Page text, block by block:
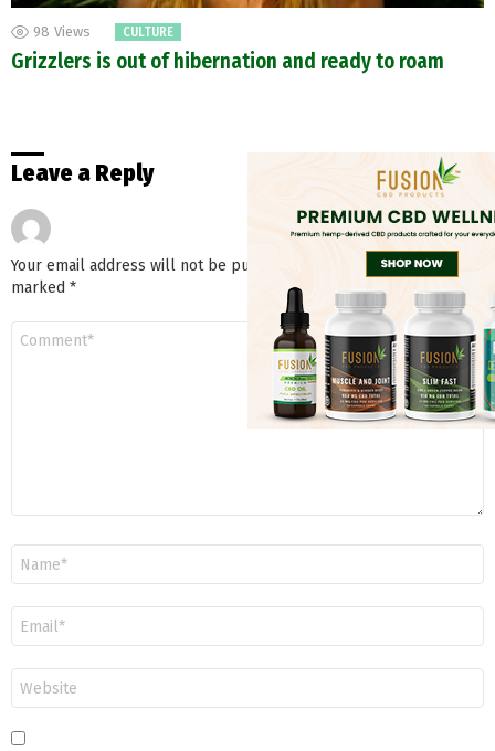
98 Views CULTURE
Grizzlers is out of hibernation and ready to roam
Leave a Reply
Your email address will not be published.
Required fields are
marked *